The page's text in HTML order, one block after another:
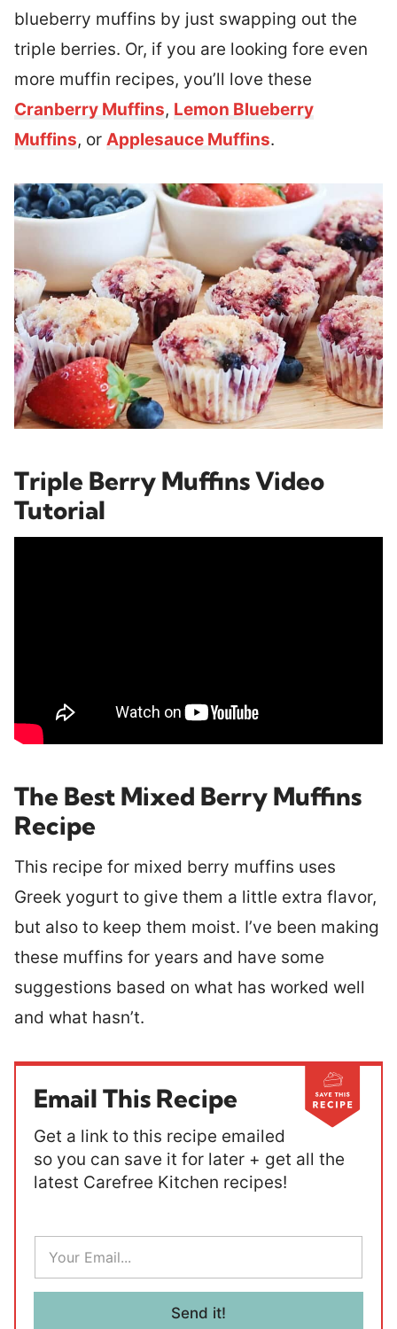
blueberry muffins by just swapping out the
triple berries. Or, if you are looking fore even
more muffin recipes, you’ll love these
Cranberry Muffins, Lemon Blueberry
Muffins, or Applesauce Muffins.
Triple Berry Muffins Video
Tutorial
The Best Mixed Berry Muffins
Recipe
This recipe for mixed berry muffins uses
Greek yogurt to give them a little extra flavor,
but also to keep them moist. I’ve been making
these muffins for years and have some
suggestions based on what has worked well
and what hasn’t.
Email This Recipe
Get a link to this recipe emailed
so you can save it for later + get all the
latest Carefree Kitchen recipes!
a
i
Send it!